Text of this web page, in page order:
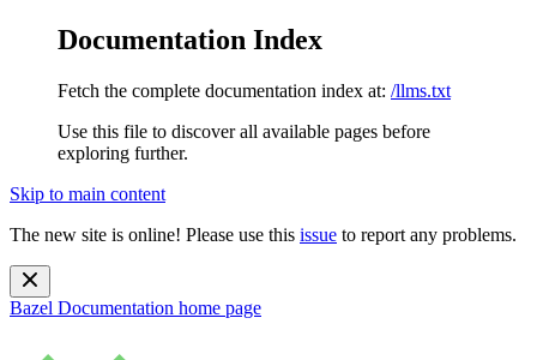
Documentation Index
Fetch the complete documentation index at: /llms.txt
Use this file to discover all available pages before
exploring further.
Skip to main content
The new site is online! Please use this issue to report any problems.
Bazel Documentation home page